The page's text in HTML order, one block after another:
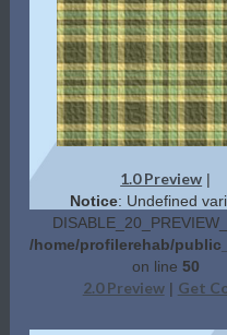
1.0 Preview |
Notice: Undefined
/home/profilerehab/
on line 50
2.0 Preview| Get